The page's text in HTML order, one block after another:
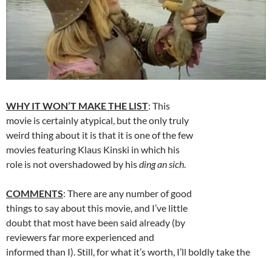
WHY IT WON’T MAKE THE LIST: This
movie is certainly atypical, but the only truly
weird thing about it is that it is one of the few
movies featuring Klaus Kinski in which his
role is not overshadowed by hisding an sich
COMMENTS: There are any number of good
things to say about this movie, and I’ve little
doubt that most have been said already (by
reviewers far more experienced and
informed than I). Still, for what it’s worth, I’ll boldly take the